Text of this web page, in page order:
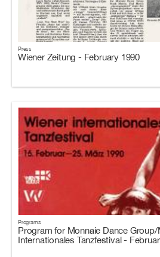
Press
Wiener Zeitung - February 1990
Programs
Program for Monnaie Dance
Internationales Tanzfestival -